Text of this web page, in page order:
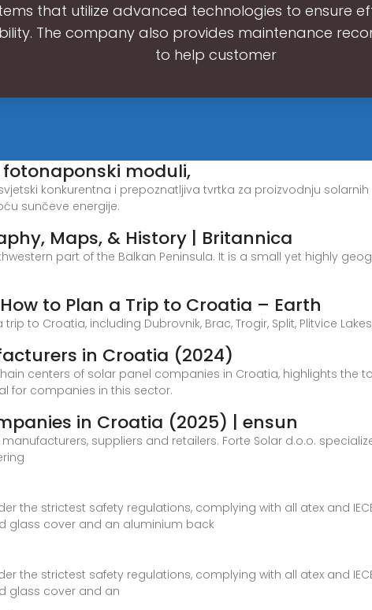
that utilize advanced technologies to ensure
The company also provides maintenance
to help customer
moduli,
svjetski konkurentna i prepoznatljiva tvrtka za proizvodnju
sunčeve energije.
Maps, & History | Britannica
part of the Balkan Peninsula. It is a small yet highly
to Plan a Trip to Croatia – Earth
to Croatia, including Dubrovnik, Brac, Trogir, Split, Plitvice
in Croatia (2024)
centers of solar panel companies in Croatia, highlights the
for companies in this sector.
in Croatia (2025) | ensun
suppliers and retailers. Forte Solar d.o.o.
the strictest safety regulations, complying with all atex and
glass cover and an aluminium back
the strictest safety regulations, complying with all atex and
glass cover and an